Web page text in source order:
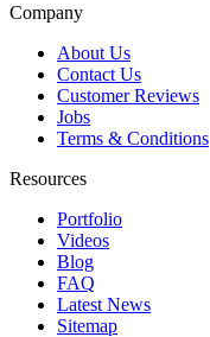
Company
About Us
Contact Us
Customer Reviews
Jobs
Terms & Conditions
Resources
Portfolio
Videos
Blog
FAQ
Latest News
Sitemap